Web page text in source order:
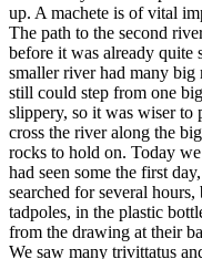
up. A machete is of vital
The path to the second
before it was already quite
smaller river had many
still could step from one
slippery, so it was wiser to
cross the river along the
rocks to hold on. Today
had seen some the first
searched for several
tadpoles, in the plastic
from the drawing at their
We saw many trivittatus